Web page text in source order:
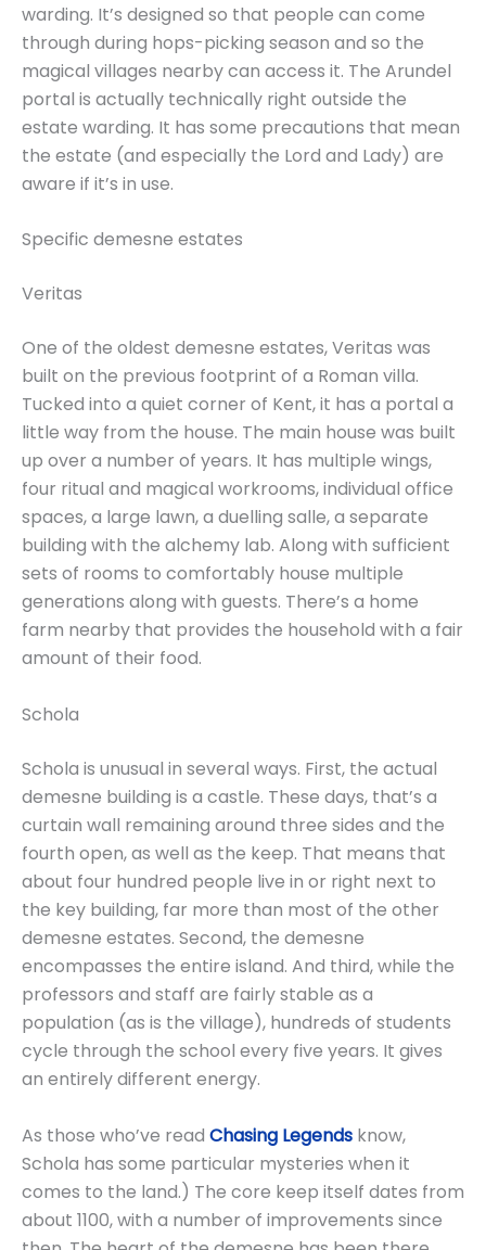
warding. It’s designed so that people can come
through during hops-picking season and so the
magical villages nearby can access it. The Arundel
portal is actually technically right outside the
estate warding. It has some precautions that mean
the estate (and especially the Lord and Lady) are
aware if it’s in use.
Specific demesne estates
Veritas
One of the oldest demesne estates, Veritas was
built on the previous footprint of a Roman villa.
Tucked into a quiet corner of Kent, it has a portal a
little way from the house. The main house was built
up over a number of years. It has multiple wings,
four ritual and magical workrooms, individual office
spaces, a large lawn, a duelling salle, a separate
building with the alchemy lab. Along with sufficient
sets of rooms to comfortably house multiple
generations along with guests. There’s a home
farm nearby that provides the household with a fair
amount of their food.
Schola
Schola is unusual in several ways. First, the actual
demesne building is a castle. These days, that’s a
curtain wall remaining around three sides and the
fourth open, as well as the keep. That means that
about four hundred people live in or right next to
the key building, far more than most of the other
demesne estates. Second, the demesne
encompasses the entire island. And third, while the
professors and staff are fairly stable as a
population (as is the village), hundreds of students
cycle through the school every five years. It gives
an entirely different energy.
As those who’ve read Chasing Legends know,
Schola has some particular mysteries when it
comes to the land.) The core keep itself dates from
about 1100, with a number of improvements since